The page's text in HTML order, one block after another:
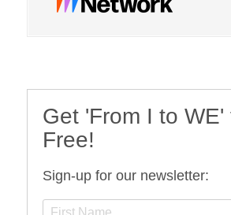
Get 'From I to WE'
Free!
Sign-up for our newsletter: